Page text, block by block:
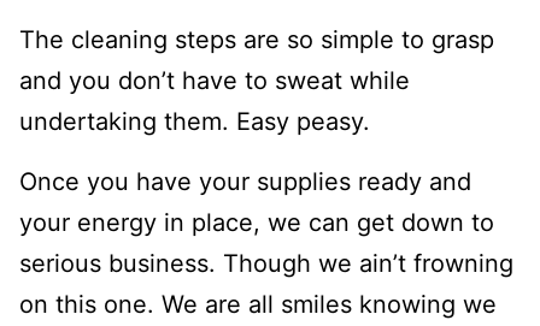
The cleaning steps are so simple to grasp
and you don’t have to sweat while
undertaking them. Easy peasy.
Once you have your supplies ready and
your energy in place, we can get down to
serious business. Though we ain’t frowning
on this one. We are all smiles knowing we